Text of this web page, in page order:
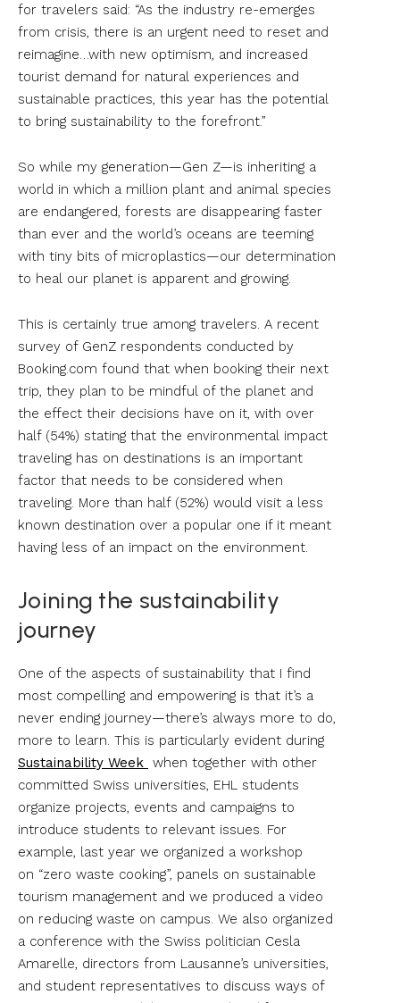
for travelers said: “As the industry re-emerges
from crisis, there is an urgent need to reset and
reimagine…with new optimism, and increased
tourist demand for natural experiences and
sustainable practices, this year has the potential
to bring sustainability to the forefront.”
So while my generation—Gen Z—is inheriting a
world in which a million plant and animal species
are endangered, forests are disappearing faster
than ever and the world’s oceans are teeming
with tiny bits of microplastics—our determination
to heal our planet is apparent and growing.
This is certainly true among travelers. A recent
survey of GenZ respondents conducted by
Booking.com found that when booking their next
trip, they plan to be mindful of the planet and
the effect their decisions have on it, with over
half (54%) stating that the environmental impact
traveling has on destinations is an important
factor that needs to be considered when
traveling. More than half (52%) would visit a less
known destination over a popular one if it meant
having less of an impact on the environment.
Joining the sustainability
journey
One of the aspects of sustainability that I find
most compelling and empowering is that it’s a
never ending journey—there’s always more to do,
more to learn. This is particularly evident during
Sustainability Week when together with other
committed Swiss universities, EHL students
organize projects, events and campaigns to
introduce students to relevant issues. For
example, last year we organized a workshop
on “zero waste cooking”, panels on sustainable
tourism management and we produced a video
on reducing waste on campus. We also organized
a conference with the Swiss politician Cesla
Amarelle, directors from Lausanne’s universities,
and student representatives to discuss ways of